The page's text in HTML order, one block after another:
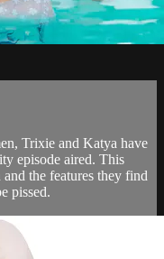
Trixie and Katya have
episode aired. This
the features they find
pissed.